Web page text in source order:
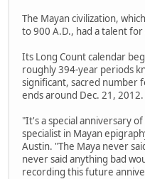
The Mayan civilization,
to 900 A.D., had a talent
Its Long Count calendar
roughly 394-year periods
significant, sacred number
ends around Dec. 21, 2012.
"It's a special anniversary
specialist in Mayan
Austin. "The Maya never
never said anything bad
recording this future